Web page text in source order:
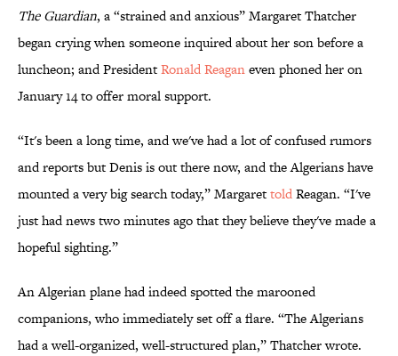
The Guardian, a “strained and anxious” Margaret Thatcher
began crying when someone inquired about her son before a
luncheon; and PresidentRonald Reaganeven phoned her on
January 14 to offer moral support.
“It's been a long time, and we've had a lot of confused rumors
and reports but Denis is out there now, and the Algerians have
mounted a very big search today,” MargarettoldReagan. “I've
just had news two minutes ago that they believe they've made a
hopeful sighting.”
An Algerian plane had indeed spotted the marooned
companions, who immediately set off a flare. “The Algerians
had a well-organized, well-structured plan,” Thatcher wrote.